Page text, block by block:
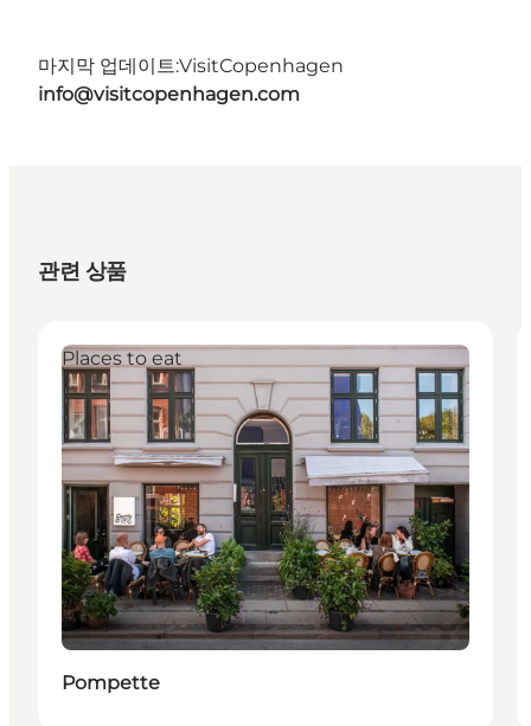
마지막 업데이트:VisitCopenhagen
info@visitcopenhagen.com
관련 상품
Places to eat
Pompette